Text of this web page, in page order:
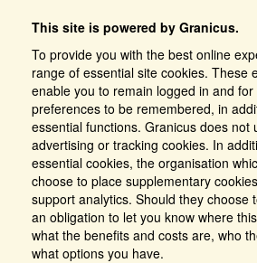
This site is powered by Granicus.
To provide you with the best online
range of essential site cookies. These
enable you to remain logged in and
preferences to be remembered, in
essential functions. Granicus does not
advertising or tracking cookies. In
essential cookies, the organisation
choose to place supplementary
support analytics. Should they choose
an obligation to let you know where
what the benefits and costs are, who
what options you have.